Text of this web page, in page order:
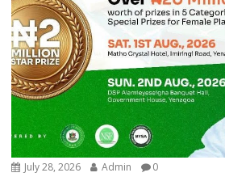
July 28, 2026 Admin 0